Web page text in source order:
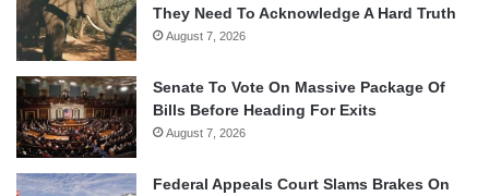
They Need To Acknowledge A Hard Truth
August 7, 2026
Senate To Vote On Massive Package Of
Bills Before Heading For Exits
August 7, 2026
Federal Appeals Court Slams Brakes On